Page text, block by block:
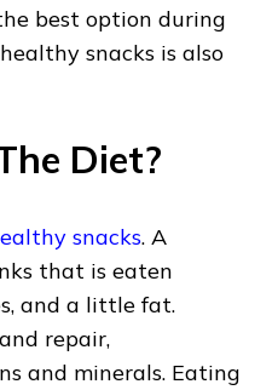
best option during
snacks is also
Diet?
snacks. A
that is eaten
and a little fat.
repair,
and minerals. Eating